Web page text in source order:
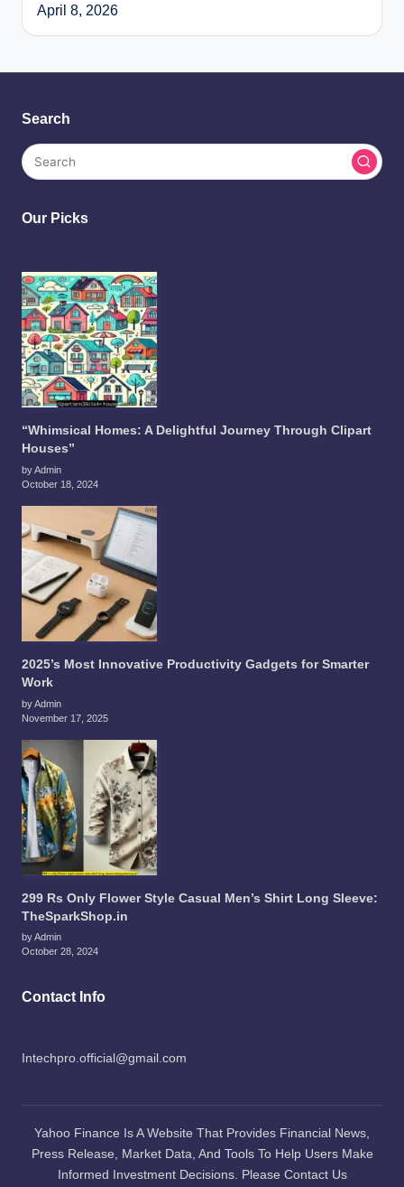
April 8, 2026
Search
Our Picks
“Whimsical Homes: A Delightful Journey Through Clipart
Houses”
by Admin
October 18, 2024
2025’s Most Innovative Productivity Gadgets for Smarter
Work
by Admin
November 17, 2025
299 Rs Only Flower Style Casual Men’s Shirt Long Sleeve:
TheSparkShop.in
by Admin
October 28, 2024
Contact Info
Intechpro.official@gmail.com
Yahoo Finance Is A Website That Provides Financial News,
Press Release, Market Data, And Tools To Help Users Make
Informed Investment Decisions. Please Contact Us